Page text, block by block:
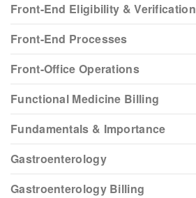
Front-End Eligibility & Verification
Front-End Processes
Front-Office Operations
Functional Medicine Billing
Fundamentals & Importance
Gastroenterology
Gastroenterology Billing